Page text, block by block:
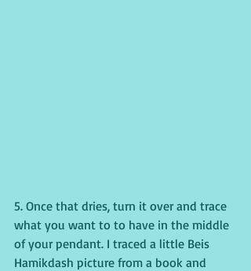
5. Once that dries, turn it over and trace
what you want to to have in the middle
of your pendant. I traced a little Beis
Hamikdash picture from a book and